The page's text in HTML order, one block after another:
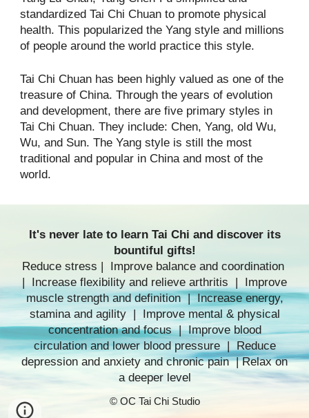
standardized Tai Chi Chuan to promote physical
health. This popularized the Yang style and millions
of people around the world practice this style.
Tai Chi Chuan has been highly valued as one of the
treasure of China. Through the years of evolution
and development, there are five primary styles in
Tai Chi Chuan. They include: Chen, Yang, old Wu,
Wu, and Sun. The Yang style is still the most
traditional and popular in China and most of the
world.
It's never late to learn Tai Chi and discover its
bountiful gifts!
Reduce stress | Improve balance and coordination
| Increase flexibility and relieve arthritis | Improve
muscle strength and definition | Increase energy,
stamina and agility | Improve mental & physical
concentration and focus | Improve blood
circulation and lower blood pressure | Reduce
depression and anxiety and chronic pain | Relax on
a deeper level
© OC Tai Chi Studio